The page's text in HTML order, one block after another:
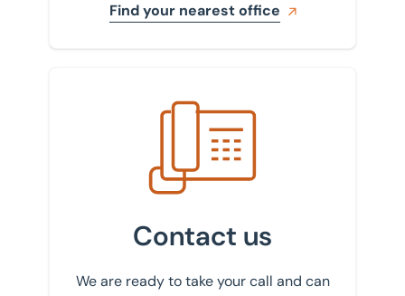
Find your nearest office
Get in touch with us
Contact us
We are ready to take your call and can